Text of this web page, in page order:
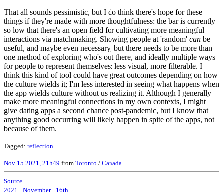
That all sounds pessimistic, but I do think there's hope for these
things if they're made with more thoughtfulness: the bar is currently
so low that there's an open field for cultivating more meaningful
interactions via matchmaking. Showing people at 'random' can be
useful, and maybe even necessary, but there needs to be more than
one method of exploring who's out there, and ideally multiple ways
for people to represent themselves: less visual, more filterable. I
think this kind of tool could have great outcomes depending on how
the culture wields it; I'm less interested in seeing what happens when
the app wields culture without us realizing it. Although I generally
make more meaningful connections in my own contexts, I might
give dating apps a second chance post-pandemic, but I know that
anything good occurring will likely happen in spite of the apps, not
because of them.
Tagged: reflection
Nov 15 2021, 21h49 from Toronto / Canada
Source
2021 · November · 16th